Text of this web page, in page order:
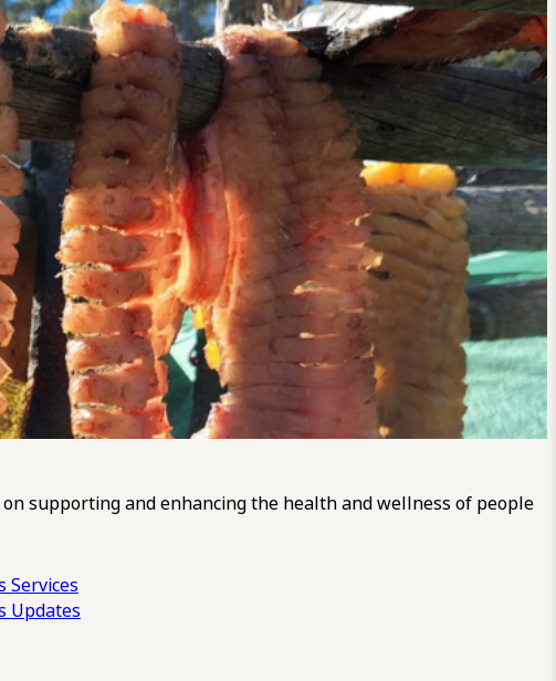
supporting and enhancing the health and wellness of people
Services
Updates